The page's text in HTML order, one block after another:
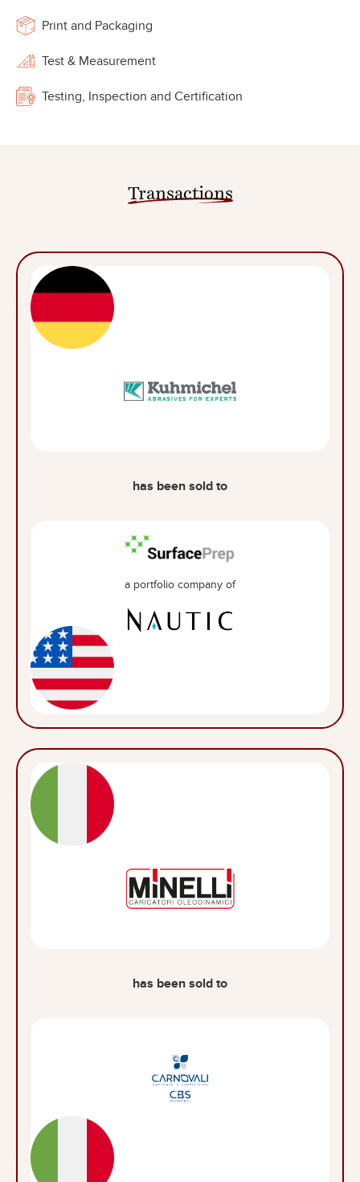
Print and Packaging
Test & Measurement
Testing, Inspection and Certification
Transactions
has been sold to
a portfolio company of
has been sold to